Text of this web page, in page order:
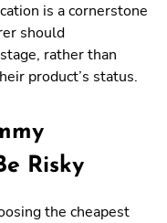
is a cornerstone
should
rather than
product’s status.
Risky
the cheapest